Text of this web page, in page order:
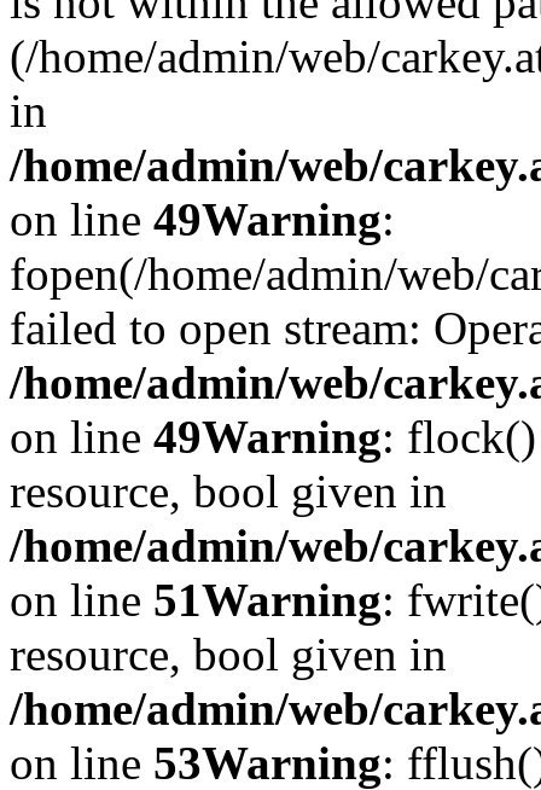
(/home/admin/web/
in
/home/admin/web/
on line 49Warning:
fopen(/home/admin/web/
failed to open stream:
/home/admin/web/
on line 49Warning: flock()
resource, bool given in
/home/admin/web/
on line 51Warning:
resource, bool given in
/home/admin/web/
on line 53Warning: